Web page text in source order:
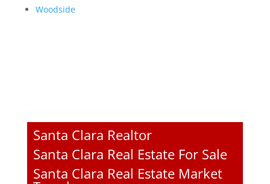
Woodside
Santa Clara Realtor
Santa Clara Real Estate For Sale
Santa Clara Real Estate Market